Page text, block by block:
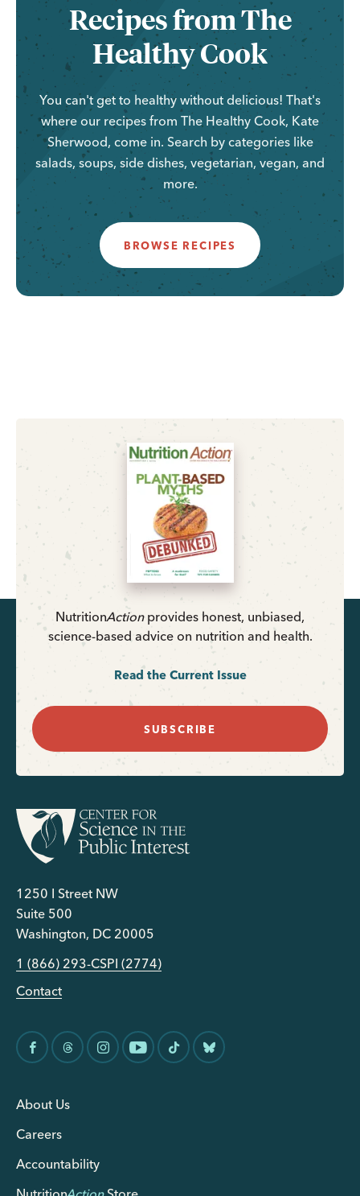
Recipes from The
Healthy Cook
You can't get to healthy without delicious! That's
where our recipes from The Healthy Cook, Kate
Sherwood, come in. Search by categories like
salads, soups, side dishes, vegetarian, vegan, and
more.
BROWSE RECIPES
NutritionActionprovides honest, unbiased,
science-based advice on nutrition and health.
Read the Current Issue
SUBSCRIBE
1250 I Street NW
Suite 500
Washington, DC 20005
1 (866) 293-CSPI (2774)
Contact
About Us
Careers
Accountability